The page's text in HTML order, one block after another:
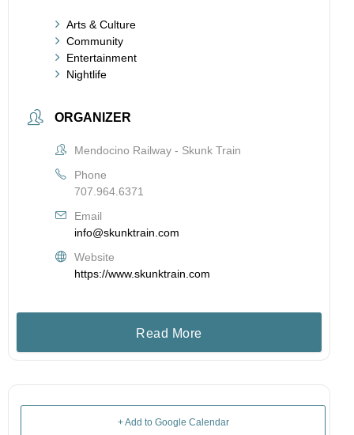
Arts & Culture
Community
Entertainment
Nightlife
ORGANIZER
Mendocino Railway - Skunk Train
Phone
707.964.6371
Email
info@skunktrain.com
Website
https://www.skunktrain.com
Read More
+ Add to Google Calendar